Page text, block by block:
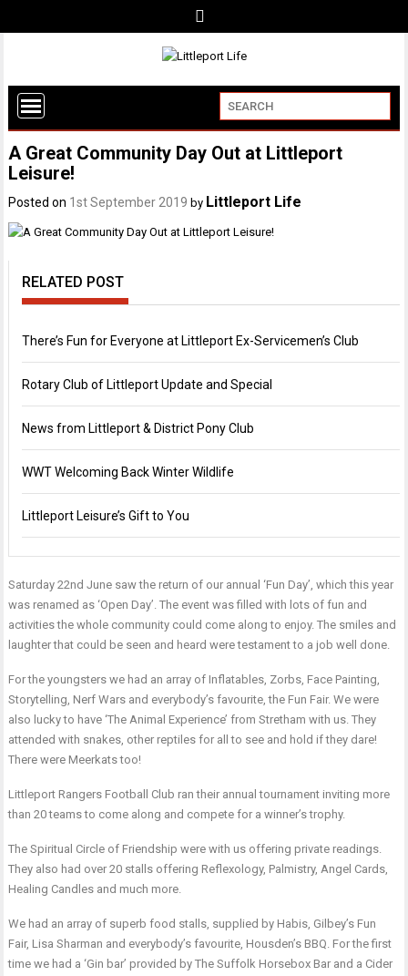
A Great Community Day Out at Littleport
Leisure!
Posted on 1st September 2019 by Littleport Life
RELATED POST
There’s Fun for Everyone at Littleport Ex-Servicemen’s Club
Rotary Club of Littleport Update and Special
News from Littleport & District Pony Club
WWT Welcoming Back Winter Wildlife
Littleport Leisure’s Gift to You
Saturday 22nd June saw the return of our annual ‘Fun Day’, which this year
was renamed as ‘Open Day’. The event was filled with lots of fun and
activities the whole community could come along to enjoy. The smiles and
laughter that could be seen and heard were testament to a job well done.
For the youngsters we had an array of Inflatables, Zorbs, Face Painting,
Storytelling, Nerf Wars and everybody’s favourite, the Fun Fair. We were
also lucky to have ‘The Animal Experience’ from Stretham with us. They
attended with snakes, other reptiles for all to see and hold if they dare!
There were Meerkats too!
Littleport Rangers Football Club ran their annual tournament inviting more
than 20 teams to come along and compete for a winner’s trophy.
The Spiritual Circle of Friendship were with us offering private readings.
They also had over 20 stalls offering Reflexology, Palmistry, Angel Cards,
Healing Candles and much more.
We had an array of superb food stalls, supplied by Habis, Gilbey’s Fun
Fair, Lisa Sharman and everybody’s favourite, Housden’s BBQ. For the first
time we had a ‘Gin bar’ provided by The Suffolk Horsebox Bar and a Cider